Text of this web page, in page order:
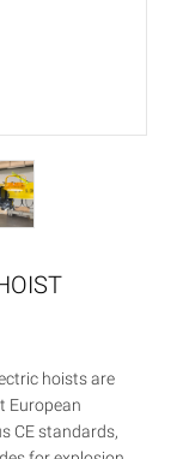
hoists are
European
CE standards,